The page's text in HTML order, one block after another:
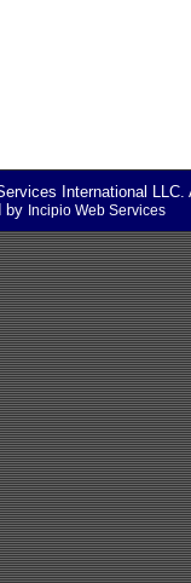
International
by Incipio Web Services